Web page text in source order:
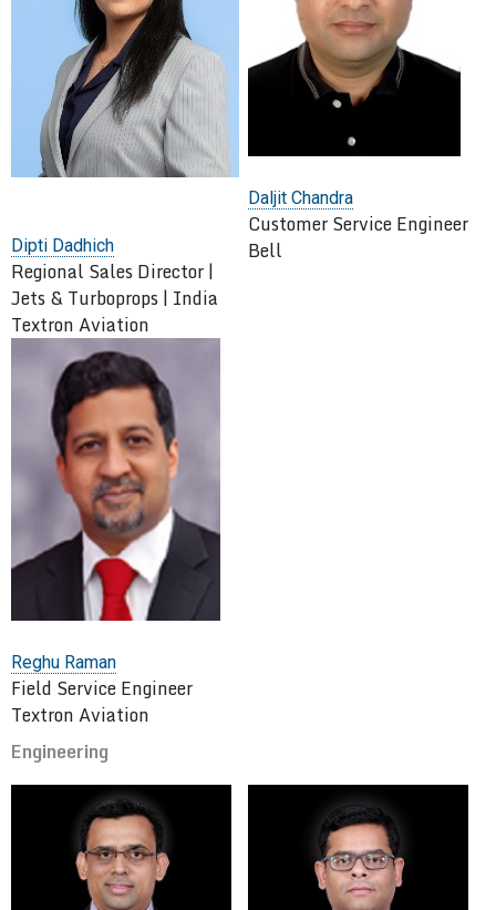
Dipti Dadhich
Regional Sales Director |
Jets & Turboprops | India
Textron Aviation
Daljit Chandra
Customer Service Engineer
Bell
Reghu Raman
Field Service Engineer
Textron Aviation
Engineering